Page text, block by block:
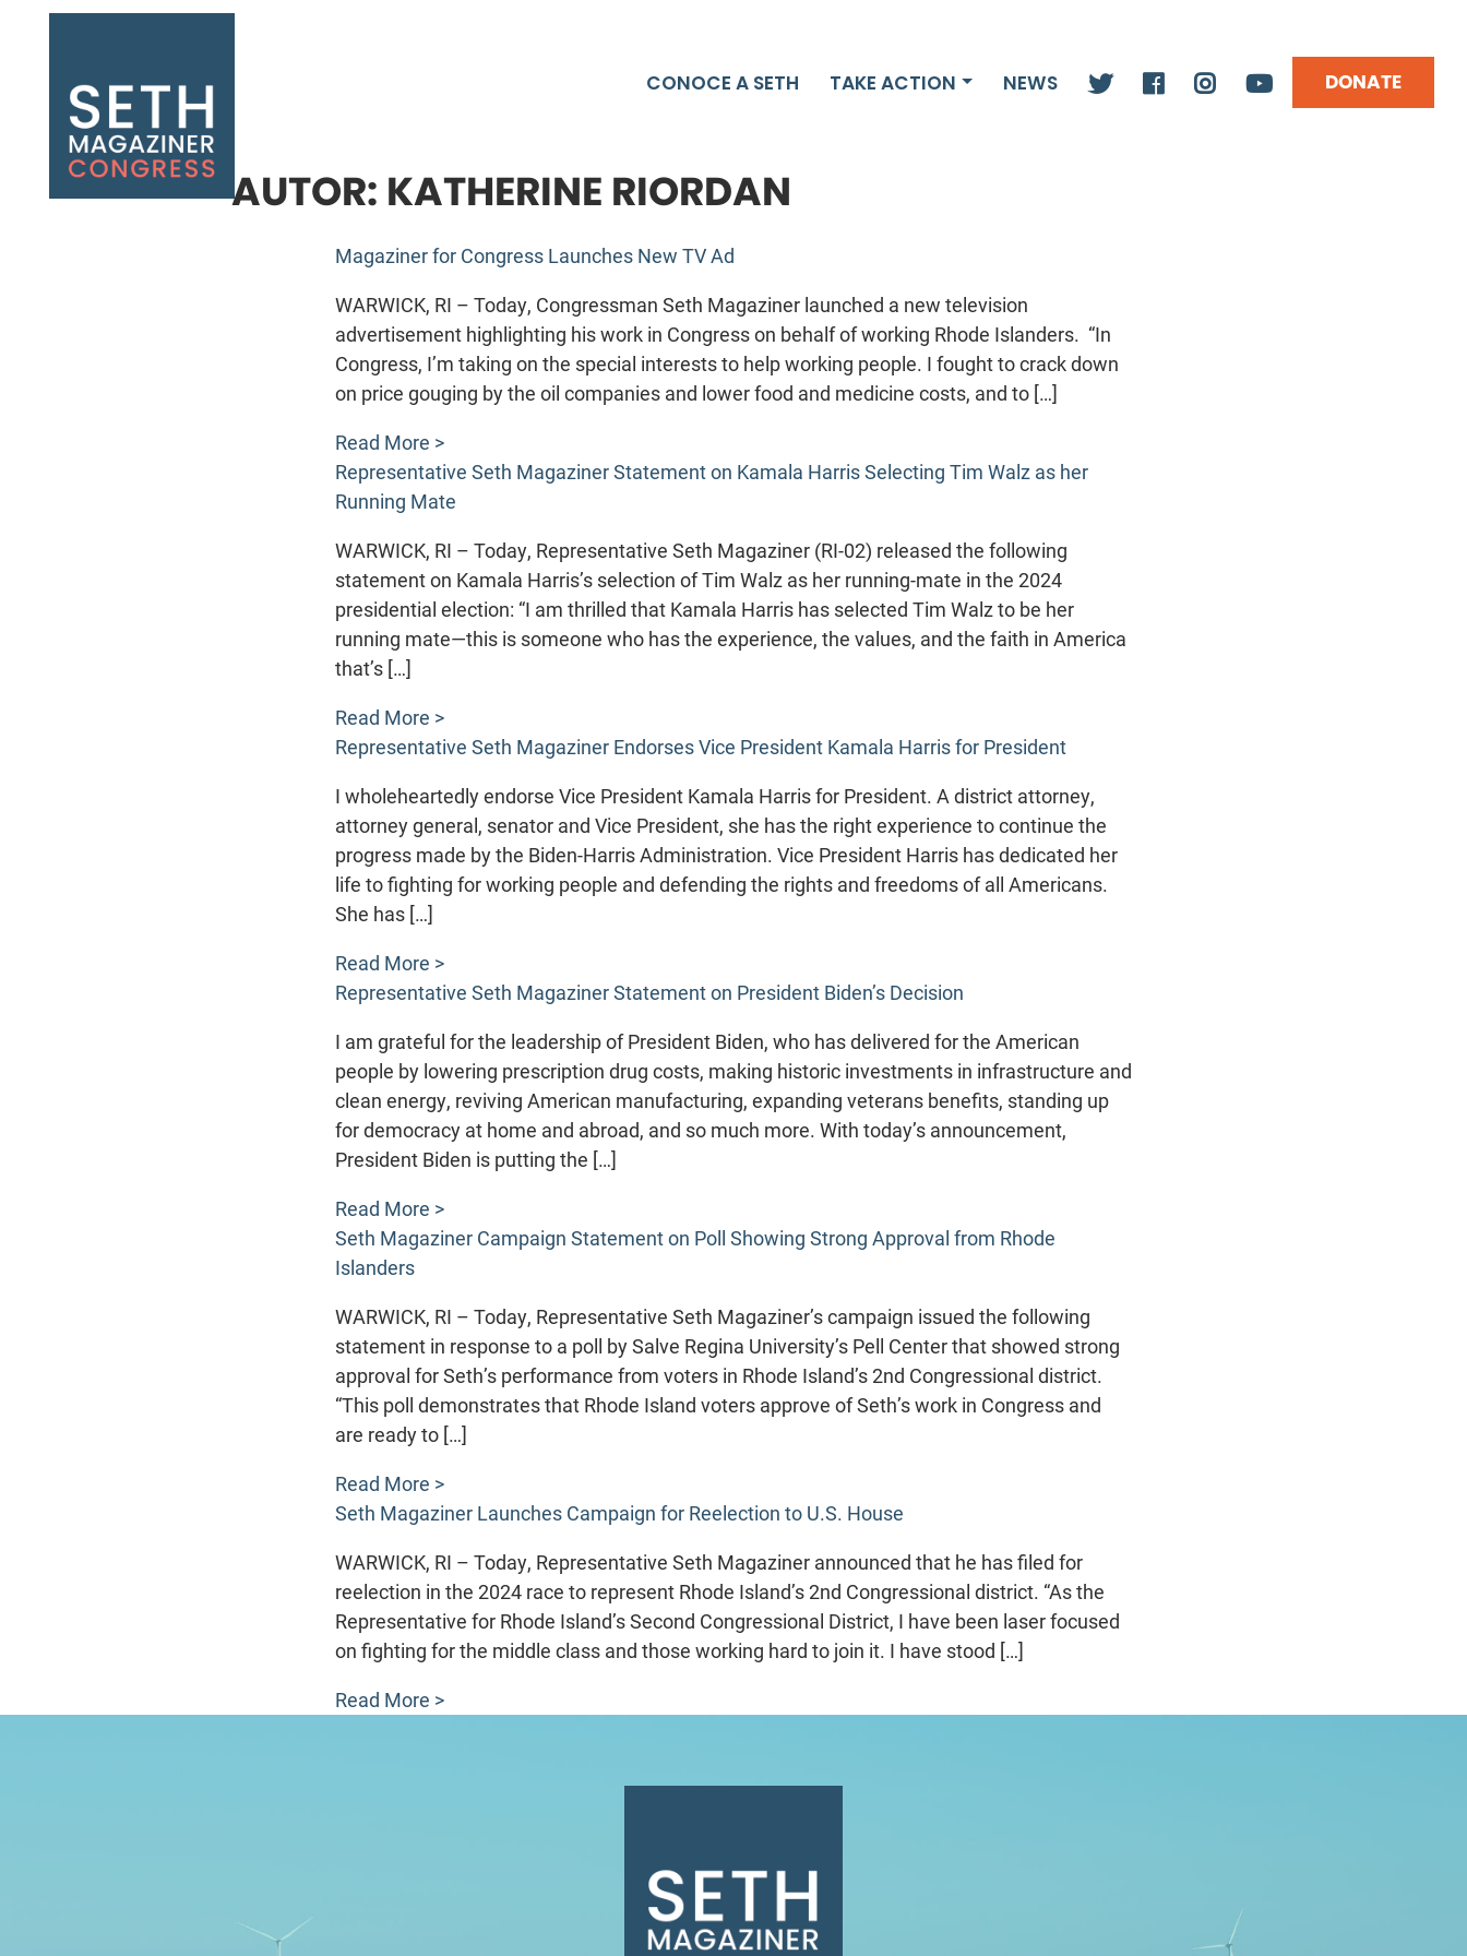
CONOCE A SETH TAKE ACTION NEWS DONATE
AUTOR: KATHERINE RIORDAN
Magaziner for Congress Launches New TV Ad
WARWICK, RI – Today, Congressman Seth Magaziner launched a new television
advertisement highlighting his work in Congress on behalf of working Rhode Islanders. “In
Congress, I’m taking on the special interests to help working people. I fought to crack down
on price gouging by the oil companies and lower food and medicine costs, and to […]
Read More >
Representative Seth Magaziner Statement on Kamala Harris Selecting Tim Walz as her
Running Mate
WARWICK, RI – Today, Representative Seth Magaziner (RI-02) released the following
statement on Kamala Harris’s selection of Tim Walz as her running-mate in the 2024
presidential election: “I am thrilled that Kamala Harris has selected Tim Walz to be her
running mate—this is someone who has the experience, the values, and the faith in America
that’s […]
Read More >
Representative Seth Magaziner Endorses Vice President Kamala Harris for President
I wholeheartedly endorse Vice President Kamala Harris for President. A district attorney,
attorney general, senator and Vice President, she has the right experience to continue the
progress made by the Biden-Harris Administration. Vice President Harris has dedicated her
life to fighting for working people and defending the rights and freedoms of all Americans.
She has […]
Read More >
Representative Seth Magaziner Statement on President Biden’s Decision
I am grateful for the leadership of President Biden, who has delivered for the American
people by lowering prescription drug costs, making historic investments in infrastructure and
clean energy, reviving American manufacturing, expanding veterans benefits, standing up
for democracy at home and abroad, and so much more. With today’s announcement,
President Biden is putting the […]
Read More >
Seth Magaziner Campaign Statement on Poll Showing Strong Approval from Rhode
Islanders
WARWICK, RI – Today, Representative Seth Magaziner’s campaign issued the following
statement in response to a poll by Salve Regina University’s Pell Center that showed strong
approval for Seth’s performance from voters in Rhode Island’s 2nd Congressional district.
“This poll demonstrates that Rhode Island voters approve of Seth’s work in Congress and
are ready to […]
Read More >
Seth Magaziner Launches Campaign for Reelection to U.S. House
WARWICK, RI – Today, Representative Seth Magaziner announced that he has filed for
reelection in the 2024 race to represent Rhode Island’s 2nd Congressional district. “As the
Representative for Rhode Island’s Second Congressional District, I have been laser focused
on fighting for the middle class and those working hard to join it. I have stood […]
Read More >